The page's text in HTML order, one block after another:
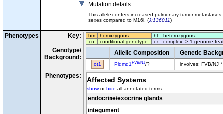
Mutation details:
This allele confers increased pulmonary tumor
sexes compared to M16i. (J:136011)
Phenotypes Key: hm homozygous ht
heterozygous
cn
conditional genotype cx complex: > 1 genome
Genotype/
Background:
Allelic Composition Genetic
ot1 Pldmq1 FVB/NJ/? involves: FVB/NJ *
Phenotypes: Affected Systems
showorhide all annotated terms
endocrine/exocrine glands
integument